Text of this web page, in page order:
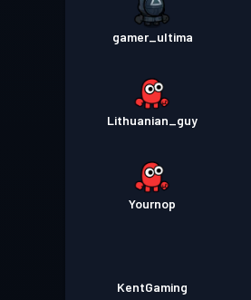
gamer_ultima
Lithuanian_guy
Yournop
KentGaming